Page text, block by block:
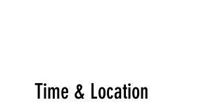
Time & Location